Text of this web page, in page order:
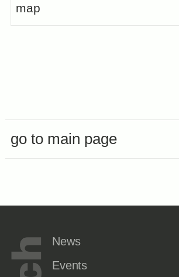
map
go to main page
News
Events